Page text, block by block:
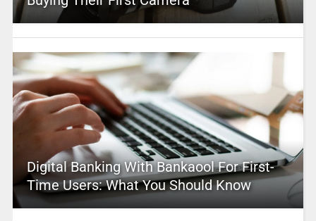
Digital Banking With Bankaool For First-
Time Users: What You Should Know